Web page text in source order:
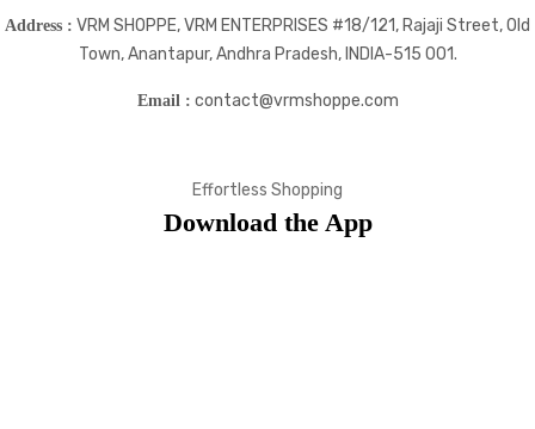
Address : VRM SHOPPE, VRM ENTERPRISES #18/121, Rajaji Street, Old
Town, Anantapur, Andhra Pradesh, INDIA-515 001.
Email : contact@vrmshoppe.com
Effortless Shopping
Download the App